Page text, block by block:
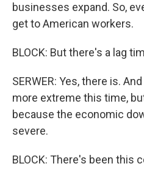
businesses expand. So,
get to American workers.
BLOCK: But there's a lag
SERWER: Yes, there is.
more extreme this time,
because the economic
severe.
BLOCK: There's been this